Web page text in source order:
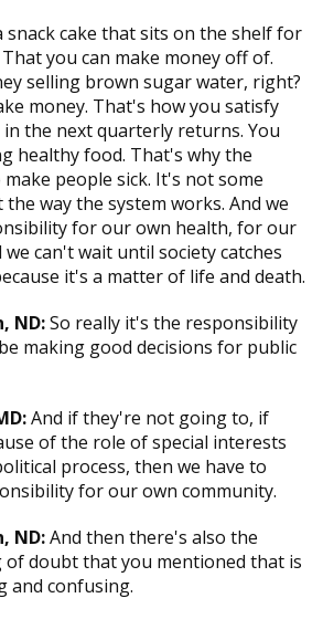
snack cake that sits on the shelf for
you can make money off of.
selling brown sugar water, right?
money. That's how you satisfy
the next quarterly returns. You
healthy food. That's why the
people sick. It's not some
way the system works. And we
for our own health, for our
can't wait until society catches
it's a matter of life and death.
ND:So really it's the responsibility
making good decisions for public
And if they're not going to, if
of the role of special interests
process, then we have to
for our own community.
ND:And then there's also the
of doubt that you mentioned that is
and confusing.